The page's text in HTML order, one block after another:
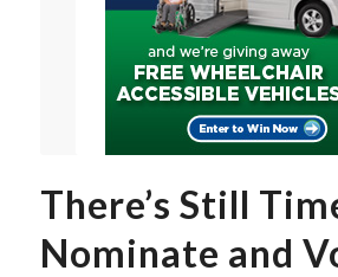
There’s Still
Nominate and